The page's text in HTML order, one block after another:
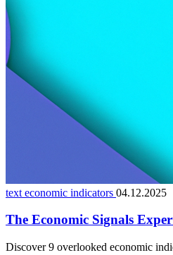
text economic indicators 04.12.2025
The Economic Signals
Discover 9 overlooked economic